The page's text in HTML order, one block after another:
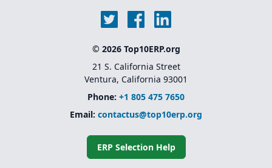
© 2026 Top10ERP.org
21 S. California Street
Ventura, California 93001
Phone: +1 805 475 7650
Email: contactus@top10erp.org
ERP Selection Help